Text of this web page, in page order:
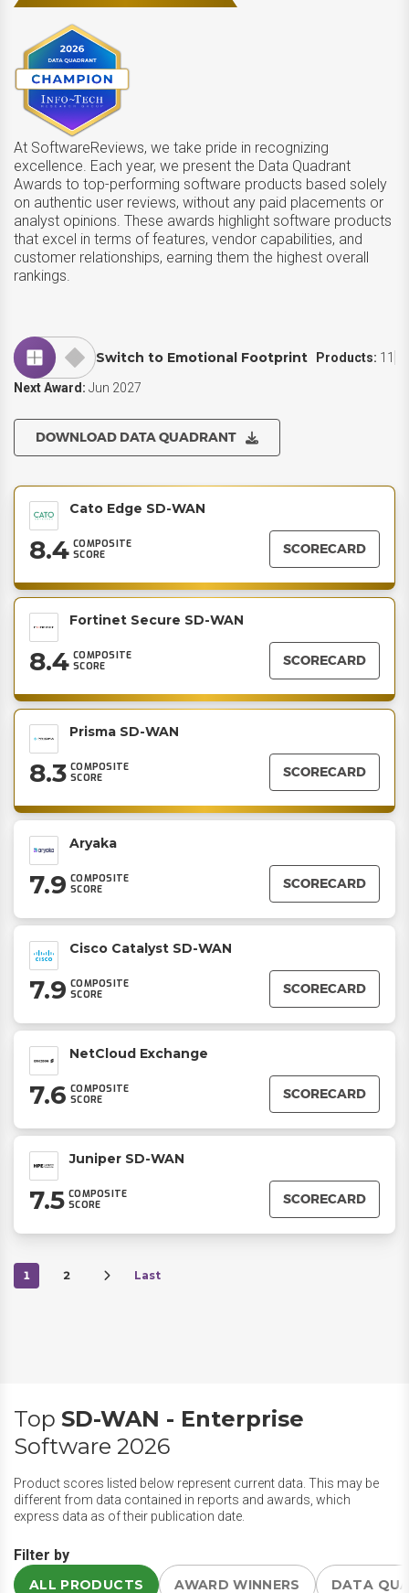
At SoftwareReviews, we take pride in recognizing
excellence. Each year, we present the Data Quadrant
Awards to top-performing software products based solely
on authentic user reviews, without any paid placements or
analyst opinions. These awards highlight software products
that excel in terms of features, vendor capabilities, and
customer relationships, earning them the highest overall
rankings.
Switch to Emotional Footprint Products: 11
Next Award: Jun 2027
DOWNLOAD DATA QUADRANT
Cato Edge SD-WAN
8.4 COMPOSITE
SCORE
SCORECARD
Fortinet Secure SD-WAN
8.4 COMPOSITE
SCORE
SCORECARD
Prisma SD-WAN
8.3 COMPOSITE
SCORE
SCORECARD
Aryaka
7.9 COMPOSITE
SCORE
SCORECARD
Cisco Catalyst SD-WAN
7.9 COMPOSITE
SCORE
SCORECARD
NetCloud Exchange
7.6 COMPOSITE
SCORE
SCORECARD
Juniper SD-WAN
7.5 COMPOSITE
SCORE
SCORECARD
1 2 Last
Top SD-WAN - Enterprise
Software 2026
Product scores listed below represent current data. This may be
different from data contained in reports and awards, which
express data as of their publication date.
Filter by
ALL PRODUCTS AWARD WINNERS DATA